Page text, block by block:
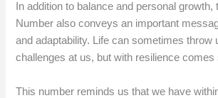
In addition to balance and personal growth,
Number also conveys an important
and adaptability. Life can sometimes throw
challenges at us, but with resilience comes
This number reminds us that we have